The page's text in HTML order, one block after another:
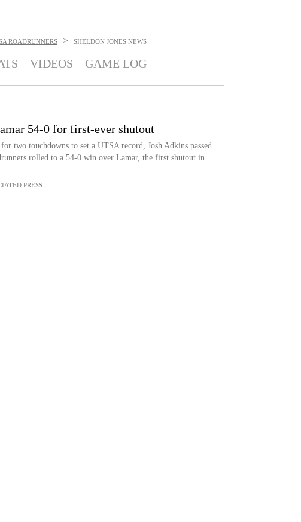
ROADRUNNERS > SHELDON JONES NEWS
VIDEOS GAME LOG
54-0 for first-ever shutout
two touchdowns to set a UTSA record, Josh Adkins passed
rolled to a 54-0 win over Lamar, the first shutout in
PRESS